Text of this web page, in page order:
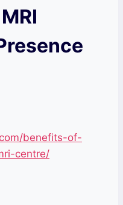
benefits-of-
centre/